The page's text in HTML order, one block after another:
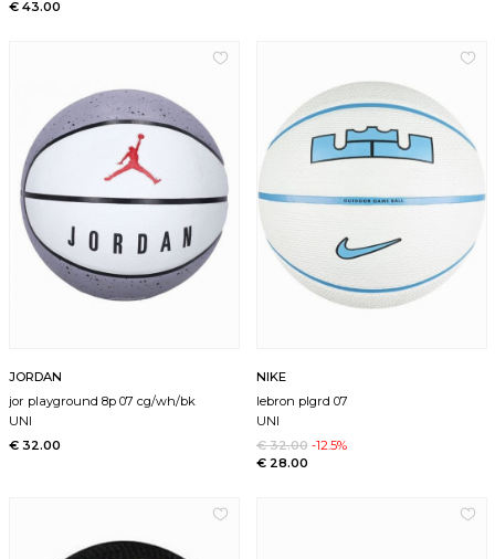
€ 43.00
JORDAN
jor playground 8p 07 cg/wh/bk
UNI
€ 32.00
NIKE
lebron plgrd 07
UNI
€ 32.00 -12.5%
€ 28.00